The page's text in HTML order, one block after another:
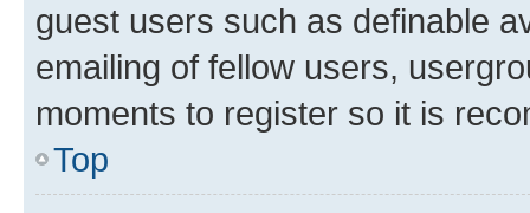
guest users such as definable
emailing of fellow users,
moments to register so it is
Top